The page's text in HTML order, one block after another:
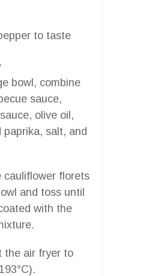
to taste
bowl, combine
sauce,
olive oil,
paprika, salt, and
cauliflower florets
and toss until
with the
the air fryer to